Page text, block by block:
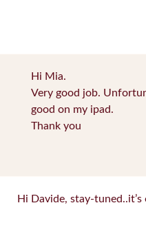
Hi Mia.
Very good job.
good on my ipad.
Thank you
Hi Davide, stay-